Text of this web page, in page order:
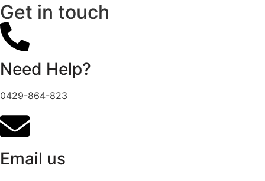
Get in touch
Need Help?
0429-864-823
Email us